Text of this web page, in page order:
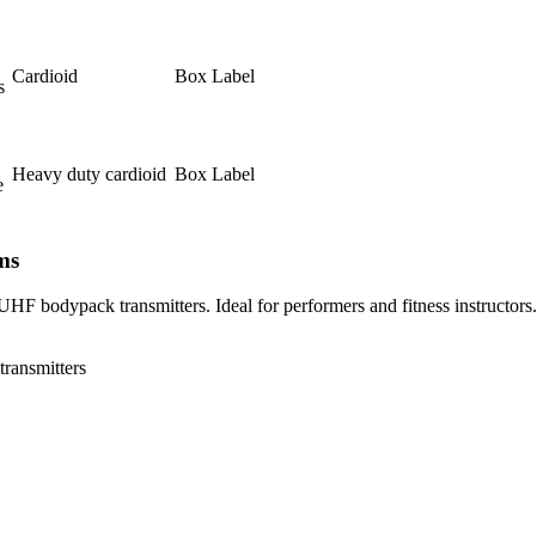
Cardioid Box Label
Heavy duty cardioid Box Label
bodypack transmitters. Ideal for performers and fitness instructors.